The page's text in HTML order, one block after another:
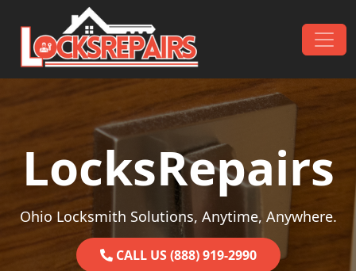
Skip to content
Main Navigation
LocksRepairs
Ohio Locksmith Solutions, Anytime, Anywhere.
CALL US (888) 919-2990